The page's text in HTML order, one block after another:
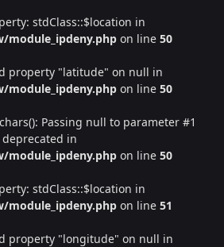
stdClass::$location in
on line 50
property "latitude" on null in
on line 50
Passing null to parameter #1
in
on line 50
stdClass::$location in
on line 51
property "longitude" on null in